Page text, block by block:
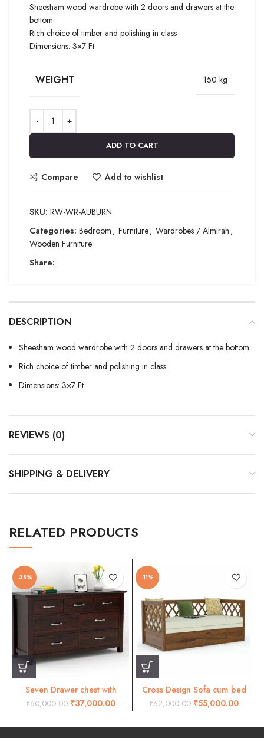
Sheesham wood wardrobe with 2 doors and drawers at the
bottom
Rich choice of timber and polishing in class
Dimensions: 3×7 Ft
WEIGHT 150 kg
ADD TO CART
Compare Add to wishlist
SKU: RW-WR-AUBURN
Categories: Bedroom , Furniture, Wardrobes / Almirah ,
Wooden Furniture
Share:
DESCRIPTION
Sheesham wood wardrobe with 2 doors and drawers at the bottom
Rich choice of timber and polishing in class
Dimensions: 3×7 Ft
REVIEWS (0)
SHIPPING & DELIVERY
RELATED PRODUCTS
-38%
Seven Drawer chest with
mohogany finish
₹60,000.00 ₹37,000.00
-11%
Cross Design Sofa cum bed
natural finish
₹62,000.00 ₹55,000.00